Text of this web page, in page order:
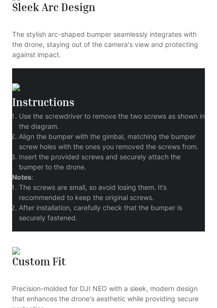
Sleek Arc Design
The stylish arc-shaped bumper seamlessly integrates with
the drone, staying out of the camera's view and protecting
against impact.
Instructions
Use the screwdriver to remove the two screws as shown in
the diagram.
Align the bumper with the gimbal, matching the bumper
screw holes with the ones you removed the screws from.
Insert the provided screws and securely attach the
bumper to the drone.
Notes:
The screws are small, so avoid losing them. It’s
recommended to keep the original screws.
After installation, carefully check that the bumper is
securely fastened.
Custom Fit
Precision-molded for DJI NEO with a sleek, modern design
that enhances the drone's aesthetic while providing secure